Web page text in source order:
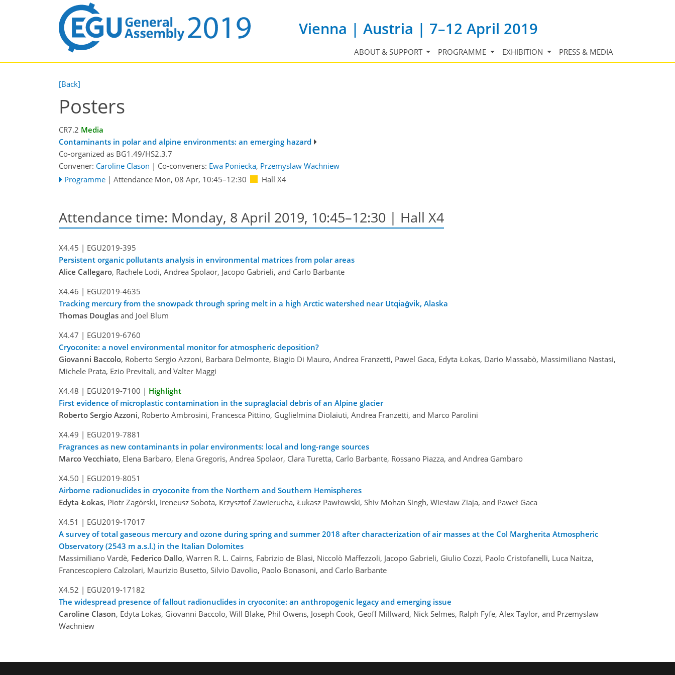
Vienna | Austria | 7–12 April 2019
ABOUT & SUPPORT PROGRAMME EXHIBITION PRESS & MEDIA
[Back]
Posters
CR7.2 Media
Contaminants in polar and alpine environments: an emerging hazard
Co-organized as BG1.49/HS2.3.7
Convener: Caroline Clason | Co-conveners: Ewa Poniecka, Przemyslaw Wachniew
Programme | Attendance Mon, 08 Apr, 10:45–12:30 Hall X4
Attendance time: Monday, 8 April 2019, 10:45–12:30 | Hall X4
X4.45 | EGU2019-395
Persistent organic pollutants analysis in environmental matrices from polar areas
Alice Callegaro, Rachele Lodi, Andrea Spolaor, Jacopo Gabrieli, and Carlo Barbante
X4.46 | EGU2019-4635
Tracking mercury from the snowpack through spring melt in a high Arctic watershed near Utqiaġvik, Alaska
Thomas Douglas and Joel Blum
X4.47 | EGU2019-6760
Cryoconite: a novel environmental monitor for atmospheric deposition?
Giovanni Baccolo, Roberto Sergio Azzoni, Barbara Delmonte, Biagio Di Mauro, Andrea Franzetti, Pawel Gaca, Edyta Łokas, Dario Massabò, Massimiliano Nastasi,
Michele Prata, Ezio Previtali, and Valter Maggi
X4.48 | EGU2019-7100 | Highlight
First evidence of microplastic contamination in the supraglacial debris of an Alpine glacier
Roberto Sergio Azzoni, Roberto Ambrosini, Francesca Pittino, Guglielmina Diolaiuti, Andrea Franzetti, and Marco Parolini
X4.49 | EGU2019-7881
Fragrances as new contaminants in polar environments: local and long-range sources
Marco Vecchiato, Elena Barbaro, Elena Gregoris, Andrea Spolaor, Clara Turetta, Carlo Barbante, Rossano Piazza, and Andrea Gambaro
X4.50 | EGU2019-8051
Airborne radionuclides in cryoconite from the Northern and Southern Hemispheres
Edyta Łokas, Piotr Zagórski, Ireneusz Sobota, Krzysztof Zawierucha, Łukasz Pawłowski, Shiv Mohan Singh, Wiesław Ziaja, and Paweł Gaca
X4.51 | EGU2019-17017
A survey of total gaseous mercury and ozone during spring and summer 2018 after characterization of air masses at the Col Margherita Atmospheric
Observatory (2543 m a.s.l.) in the Italian Dolomites
Massimiliano Vardè, Federico Dallo, Warren R. L. Cairns, Fabrizio de Blasi, Niccolò Maffezzoli, Jacopo Gabrieli, Giulio Cozzi, Paolo Cristofanelli, Luca Naitza,
Francescopiero Calzolari, Maurizio Busetto, Silvio Davolio, Paolo Bonasoni, and Carlo Barbante
X4.52 | EGU2019-17182
The widespread presence of fallout radionuclides in cryoconite: an anthropogenic legacy and emerging issue
Caroline Clason, Edyta Lokas, Giovanni Baccolo, Will Blake, Phil Owens, Joseph Cook, Geoff Millward, Nick Selmes, Ralph Fyfe, Alex Taylor, and Przemyslaw
Wachniew